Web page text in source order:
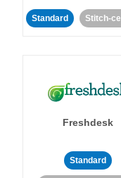
Standard Stitch-
Freshdesk
Standard